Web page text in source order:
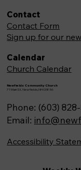
Newfields Community Church
71 Main St, Newfields,NH 03856
Phone: (603)
Email:
Contact
Contact Form
Sign up for our
Calendar
Church Calendar
Accessibility